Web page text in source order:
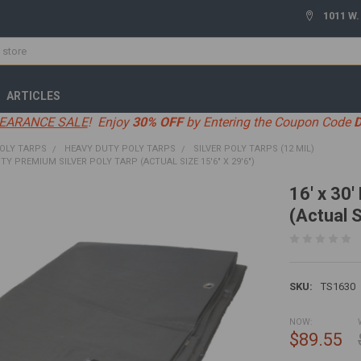
1011
ARTICLES
SALE! Enjoy 30% OFFby Entering the Coupon Code
TARPS HEAVY DUTY POLY TARPS
SILVER POLY TARPS (12 MIL)
PREMIUM SILVER POLY TARP (ACTUAL SIZE 15'6" X 29'6")
16' x 30'
(Actual
SKU: TS1630
NOW:
$89.55